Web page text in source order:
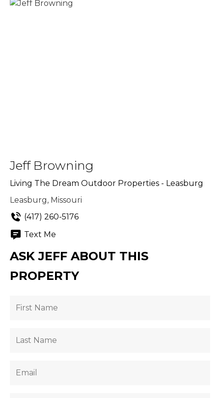
Jeff Browning
Living The Dream Outdoor Properties - Leasburg
Leasburg, Missouri
(417) 260-5176
Text Me
ASK JEFF ABOUT THIS
PROPERTY